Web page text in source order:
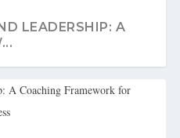
LEADERSHIP: A